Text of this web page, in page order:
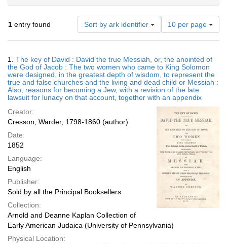
1 entry found Sort by ark identifier
Number
of
results
display
per
page
10 per page
Results
1. The key of David : David the true Messiah, or, the anointed of
the God of Jacob : The two women who came to King Solomon
were designed, in the greatest depth of wisdom, to represent the
true and false churches and the living and dead child or Messiah :
Also, reasons for becoming a Jew, with a revision of the late
lawsuit for lunacy on that account, together with an appendix
Creator:
Cresson, Warder, 1798-1860 (author)
Date:
1852
Language:
English
Publisher:
Sold by all the Principal Booksellers
Collection:
Arnold and Deanne Kaplan Collection of
Early American Judaica (University of Pennsylvania)
Physical Location: